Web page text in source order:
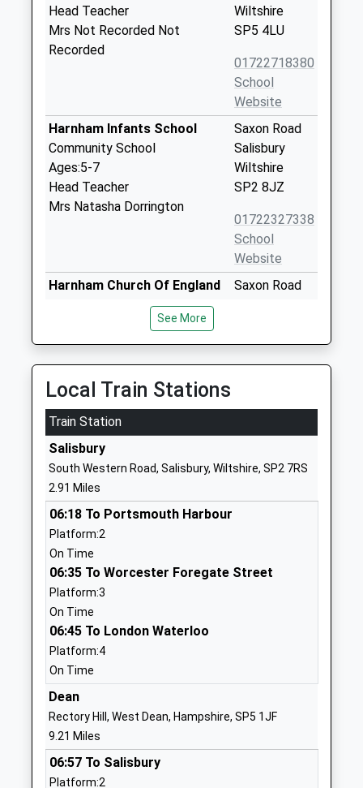
Head Teacher
Mrs Not Recorded Not
Recorded
Wiltshire
SP5 4LU
01722718380
School
Website
Harnham Infants School
Community School
Ages:5-7
Head Teacher
Mrs Natasha Dorrington
Saxon Road
Salisbury
Wiltshire
SP2 8JZ
01722327338
School
Website
Harnham Church Of England
Controlled Junior School
Voluntary Controlled School
Ages:7-11
Head Teacher
Mr Luke Coles
Saxon Road
Wiltshire
SP2 8JZ
Website
The Wasp Centre
Other Independent School
Ages:11-16
Head Teacher
Mrs Carol Grant
Brunel House
Salisbury
School
Bemerton St John Church Of
England Primary
Academy Converter
Ages:4-11
Head Teacher
Mrs Claire Pearce
School
See More
Local Train Stations
Train Station
Salisbury
South Western Road, Salisbury, Wiltshire, SP2 7RS
2.91 Miles
06:18 To Portsmouth Harbour
Platform:2
On Time
06:35 To Worcester Foregate Street
Platform:3
On Time
06:45 To London Waterloo
Platform:4
On Time
Dean
Rectory Hill, West Dean, Hampshire, SP5 1JF
9.21 Miles
06:57 To Salisbury
Platform:2